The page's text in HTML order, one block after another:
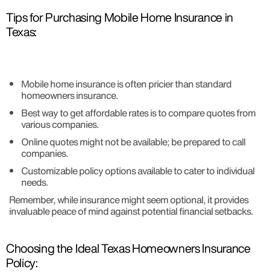
Tips for Purchasing Mobile Home Insurance in
Texas:
Mobile home insurance is often pricier than standard
homeowners insurance.
Best way to get affordable rates is to compare quotes from
various companies.
Online quotes might not be available; be prepared to call
companies.
Customizable policy options available to cater to individual
needs.
Remember, while insurance might seem optional, it provides
invaluable peace of mind against potential financial setbacks.
Choosing the Ideal Texas Homeowners Insurance
Policy: